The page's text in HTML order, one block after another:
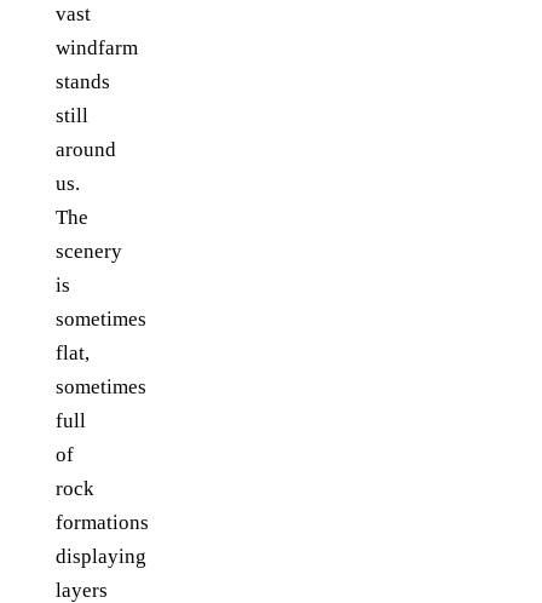
vast
windfarm
stands
still
around
us.
The
scenery
is
sometimes
flat,
sometimes
full
of
rock
formations
displaying
layers